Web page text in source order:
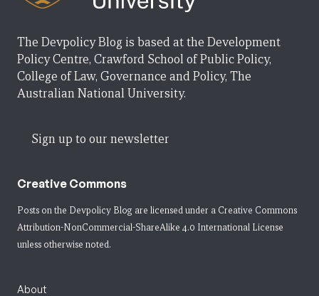
The Devpolicy Blog is based at the Development
Policy Centre, Crawford School of Public Policy,
College of Law, Governance and Policy, The
Australian National University.
Sign up to our newsletter
Creative Commons
Posts on the Devpolicy Blog are licensed under a Creative Commons
Attribution-NonCommercial-ShareAlike 4.0 International License
unless otherwise noted.
About